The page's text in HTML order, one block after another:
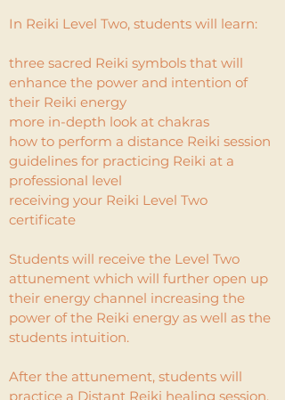
In Reiki Level Two, students will learn:
three sacred Reiki symbols that will
enhance the power and intention of
their Reiki energy
more in-depth look at chakras
how to perform a distance Reiki session
guidelines for practicing Reiki at a
professional level
receiving your Reiki Level Two
certificate
Students will receive the Level Two
attunement which will further open up
their energy channel increasing the
power of the Reiki energy as well as the
students intuition.
After the attunement, students will
practice a Distant Reiki healing session.